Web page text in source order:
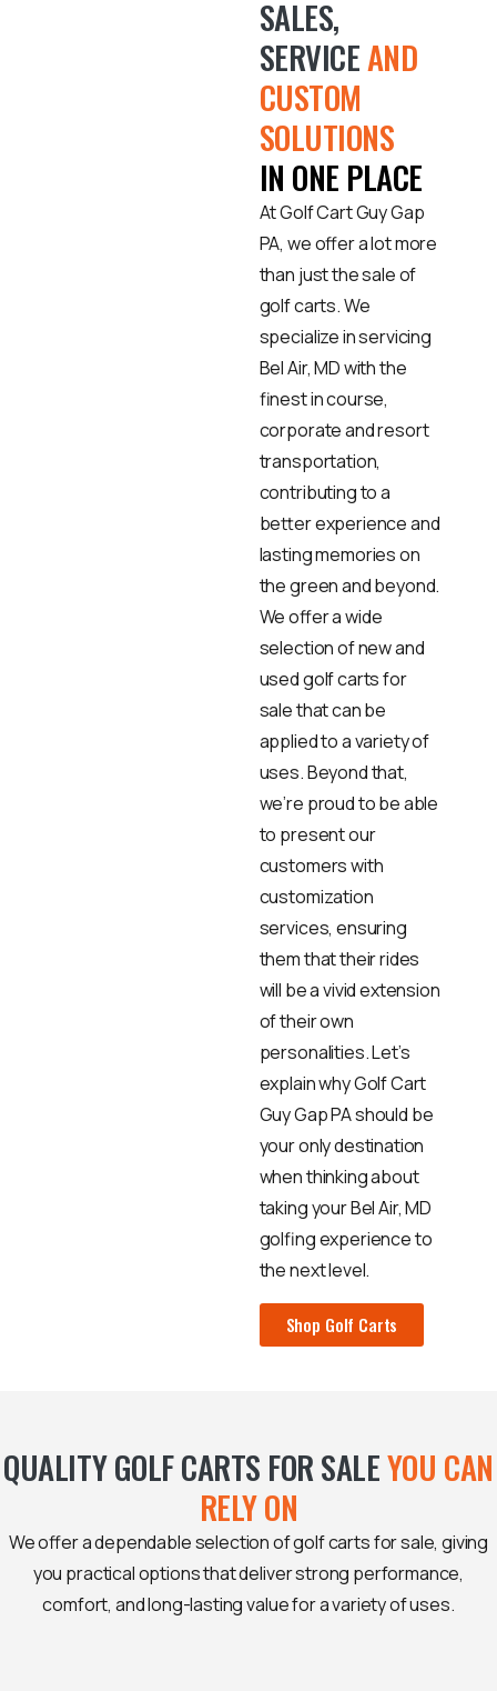
SALES,
SERVICEAND
CUSTOM
SOLUTIONS
IN ONE PLACE
At Golf Cart Guy Gap
PA, we offer a lot more
than just the sale of
golf carts. We
specialize in servicing
Bel Air, MD with the
finest in course,
corporate and resort
transportation,
contributing to a
better experience and
lasting memories on
the green and beyond.
We offer a wide
selection of new and
used golf carts for
sale that can be
applied to a variety of
uses. Beyond that,
we’re proud to be able
to present our
customers with
customization
services, ensuring
them that their rides
will be a vivid extension
of their own
personalities. Let’s
explain why Golf Cart
Guy Gap PA should be
your only destination
when thinking about
taking your Bel Air, MD
golfing experience to
the next level.
Shop Golf Carts
QUALITY GOLF CARTS FOR SALEYOU CAN
RELY ON
We offer a dependable selection of golf carts for sale, giving
you practical options that deliver strong performance,
comfort, and long-lasting value for a variety of uses.